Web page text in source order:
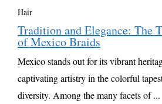
Hair
Tradition and Elegance: The
of Mexico Braids
Mexico stands out for its vibrant
captivating artistry in the colorful
diversity. Among the many facets of ...